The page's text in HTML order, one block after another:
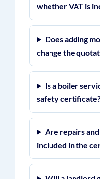
whether VAT is
Does adding
change the
Is a boiler
safety certificate?
Are repairs
included in the